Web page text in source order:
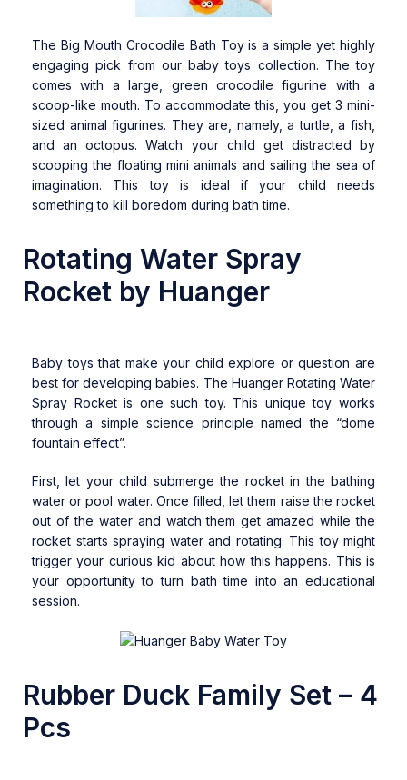
The Big Mouth Crocodile Bath Toy is a simple yet highly
engaging pick from our baby toys collection. The toy
comes with a large, green crocodile figurine with a
scoop-like mouth. To accommodate this, you get 3 mini-
sized animal figurines. They are, namely, a turtle, a fish,
and an octopus. Watch your child get distracted by
scooping the floating mini animals and sailing the sea of
imagination. This toy is ideal if your child needs
something to kill boredom during bath time.
Rotating Water Spray
Rocket by Huanger
Baby toys that make your child explore or question are
best for developing babies. The Huanger Rotating Water
Spray Rocket is one such toy. This unique toy works
through a simple science principle named the “dome
fountain effect”.
First, let your child submerge the rocket in the bathing
water or pool water. Once filled, let them raise the rocket
out of the water and watch them get amazed while the
rocket starts spraying water and rotating. This toy might
trigger your curious kid about how this happens. This is
your opportunity to turn bath time into an educational
session.
Rubber Duck Family Set – 4
Pcs